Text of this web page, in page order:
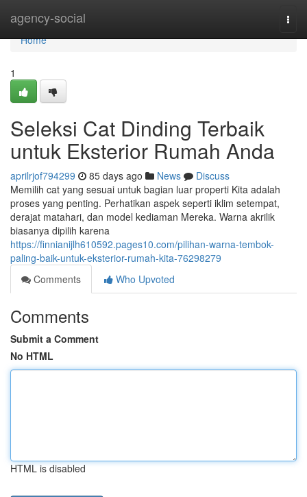
agency-social
Home
Home
1
Seleksi Cat Dinding Terbaik
untuk Eksterior Rumah Anda
aprilrjof794299 85 days ago News
Discuss
Memilih cat yang sesuai untuk bagian luar properti Kita adalah
proses yang penting. Perhatikan aspek seperti iklim setempat,
derajat matahari, dan model kediaman Mereka. Warna akrilik
biasanya dipilih karena
https://finnianijlh610592.pages10.com/pilihan-warna-tembok-
paling-baik-untuk-eksterior-rumah-kita-76298279
Comments
Who Upvoted
Comments
Submit a Comment
No HTML
HTML is disabled